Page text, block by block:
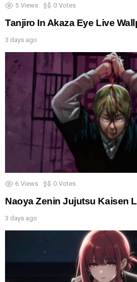
5 Views 0 Votes
Tanjiro In Akaza Eye Live
3 days ago
6 Views 0 Votes
Naoya Zenin Jujutsu Kaisen
3 days ago